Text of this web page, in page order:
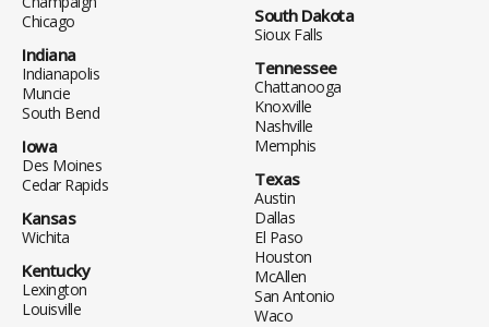
Chicago
Indiana
Indianapolis
Muncie
South Bend
Iowa
Des Moines
Cedar Rapids
Kansas
Wichita
Kentucky
Lexington
Louisville
South Dakota
Sioux Falls
Tennessee
Chattanooga
Knoxville
Nashville
Memphis
Texas
Austin
Dallas
El Paso
Houston
McAllen
San Antonio
Waco